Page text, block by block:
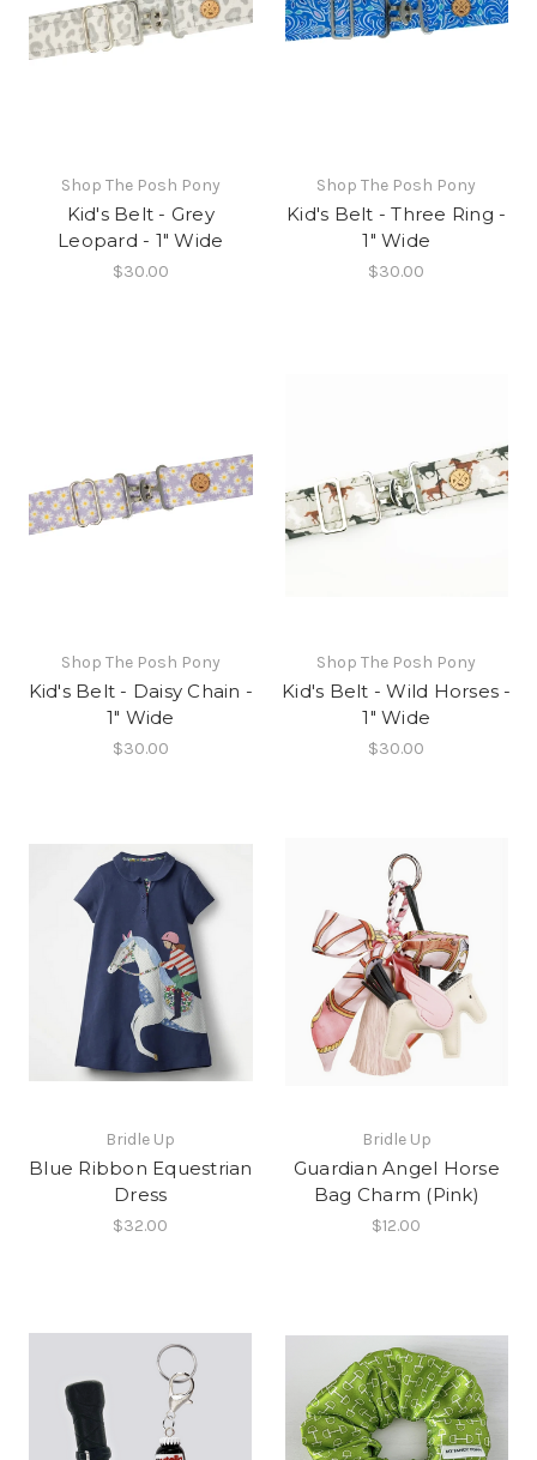
Shop The Posh Pony
Kid's Belt - Grey
Leopard - 1" Wide
$30.00
Shop The Posh Pony
Kid's Belt - Three Ring -
1" Wide
$30.00
Shop The Posh Pony
Kid's Belt - Daisy Chain -
1" Wide
$30.00
Shop The Posh Pony
Kid's Belt - Wild Horses -
1" Wide
$30.00
Bridle Up
Blue Ribbon Equestrian
Dress
$32.00
Bridle Up
Guardian Angel Horse
Bag Charm (Pink)
$12.00